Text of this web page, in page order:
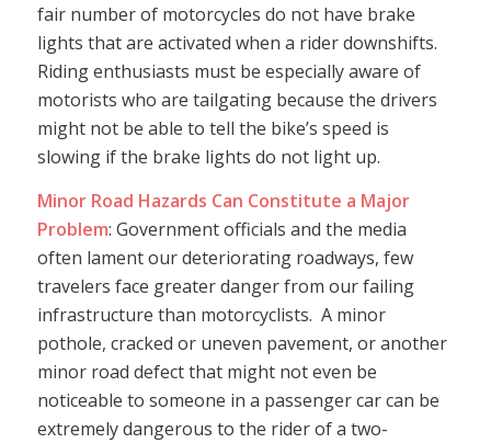
fair number of motorcycles do not have brake
lights that are activated when a rider downshifts.
Riding enthusiasts must be especially aware of
motorists who are tailgating because the drivers
might not be able to tell the bike’s speed is
slowing if the brake lights do not light up.
Minor Road Hazards Can Constitute a Major
Problem: Government officials and the media
often lament our deteriorating roadways, few
travelers face greater danger from our failing
infrastructure than motorcyclists. A minor
pothole, cracked or uneven pavement, or another
minor road defect that might not even be
noticeable to someone in a passenger car can be
extremely dangerous to the rider of a two-